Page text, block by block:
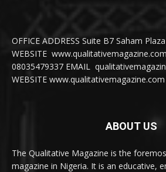
OFFICE ADDRESS Suite B7 Saham
WEBSITE
08035479337 EMAIL
WEBSITE www.qualitativemagazine.com
ABOUT US
The Qualitative Magazine is the
magazine in Nigeria. It is an educative,